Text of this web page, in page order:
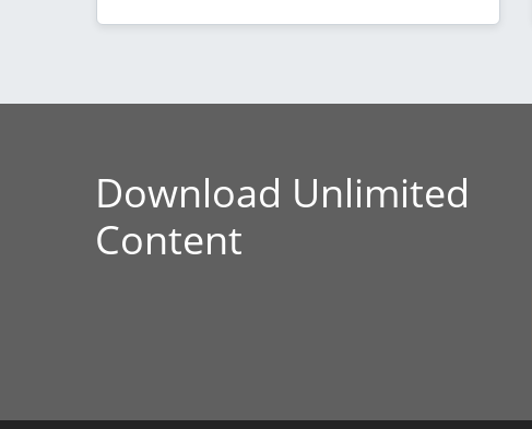
Download Unlimited
Content